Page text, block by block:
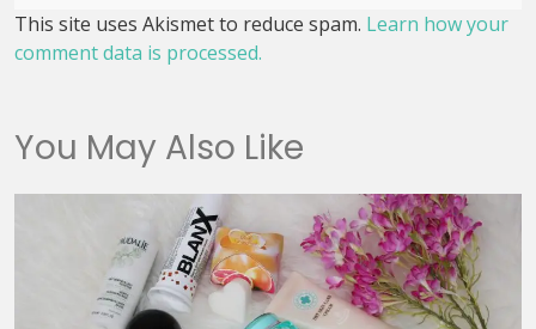
This site uses Akismet to reduce spam. Learn how your
comment data is processed.
You May Also Like